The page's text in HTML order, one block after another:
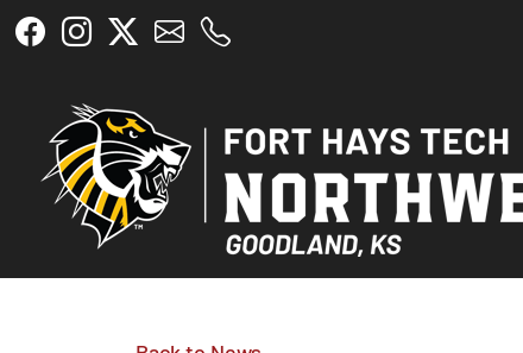
Skip to main content